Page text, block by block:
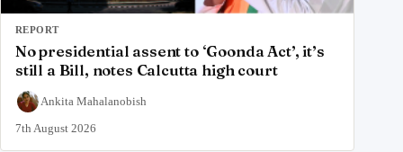
REPORT
No presidential assent to ‘Goonda Act’, it’s
still a Bill, notes Calcutta high court
Ankita Mahalanobish
7th August 2026